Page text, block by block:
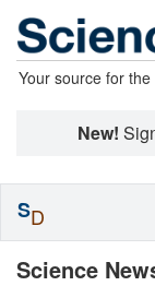
Your source for
New!
Science
SD